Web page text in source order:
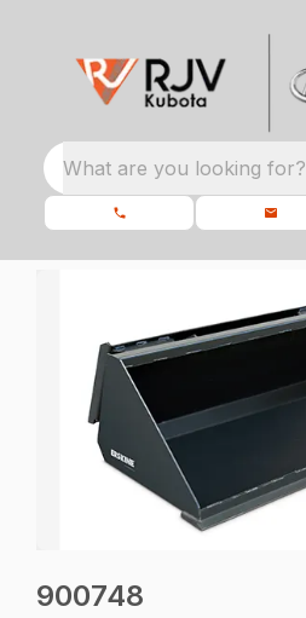
What are you looking for?
900748